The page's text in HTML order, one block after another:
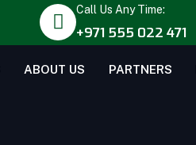
Call Us Any Time:
+971 555 022 471
ABOUT US PARTNERS